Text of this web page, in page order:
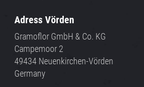
Adress Vörden
Gramoflor GmbH & Co. KG
Campemoor 2
49434 Neuenkirchen-Vörden
Germany